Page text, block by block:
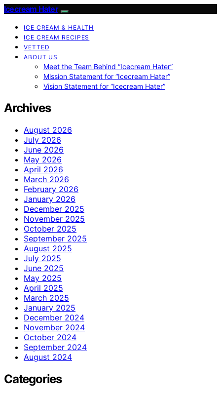
Icecream Hater
ICE CREAM & HEALTH
ICE CREAM RECIPES
VETTED
ABOUT US
Meet the Team Behind “Icecream Hater”
Mission Statement for “Icecream Hater”
Vision Statement for “Icecream Hater”
Archives
August 2026
July 2026
June 2026
May 2026
April 2026
March 2026
February 2026
January 2026
December 2025
November 2025
October 2025
September 2025
August 2025
July 2025
June 2025
May 2025
April 2025
March 2025
January 2025
December 2024
November 2024
October 2024
September 2024
August 2024
Categories